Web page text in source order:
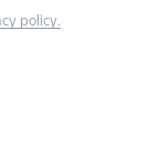
policy.